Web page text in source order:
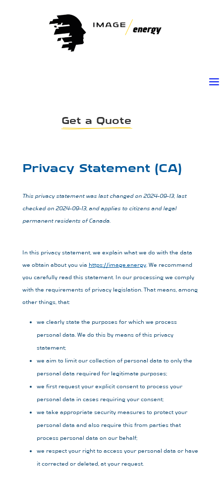
a
Get a Quote
Privacy Statement (CA)
This privacy statement was last changed on 2024-09-13, last
checked on 2024-09-13, and applies to citizens and legal
permanent residents of Canada.
In this privacy statement, we explain what we do with the data
we obtain about you via https://image.energy. We recommend
you carefully read this statement. In our processing we comply
with the requirements of privacy legislation. That means, among
other things, that:
we clearly state the purposes for which we process
personal data. We do this by means of this privacy
statement;
we aim to limit our collection of personal data to only the
personal data required for legitimate purposes;
we first request your explicit consent to process your
personal data in cases requiring your consent;
we take appropriate security measures to protect your
personal data and also require this from parties that
process personal data on our behalf;
we respect your right to access your personal data or have
it corrected or deleted, at your request.